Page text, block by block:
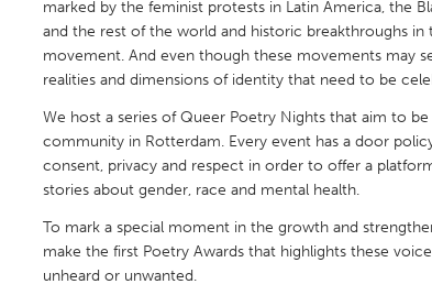
Gainesville, FL
Georgetown, MA
Los Angeles, CA
Philadelphia, PA
Pittsburgh, PA
Rockport, MA
San Antonio, TX
Seattle, WA
South Bend, IN
Westminster, MD
marked by the feminist protests in Latin America, the
and the rest of the world and historic breakthroughs in
movement. And even though these movements may
realities and dimensions of identity that need to be
We host a series of Queer Poetry Nights that aim to
community in Rotterdam. Every event has a door
consent, privacy and respect in order to offer a
stories about gender, race and mental health.
To mark a special moment in the growth and
make the first Poetry Awards that highlights these
unheard or unwanted.